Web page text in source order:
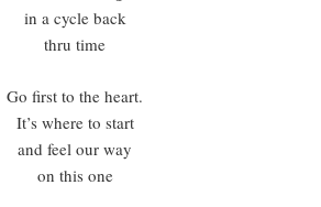
in a cycle back
thru time
Go first to the heart.
It’s where to start
and feel our way
on this one